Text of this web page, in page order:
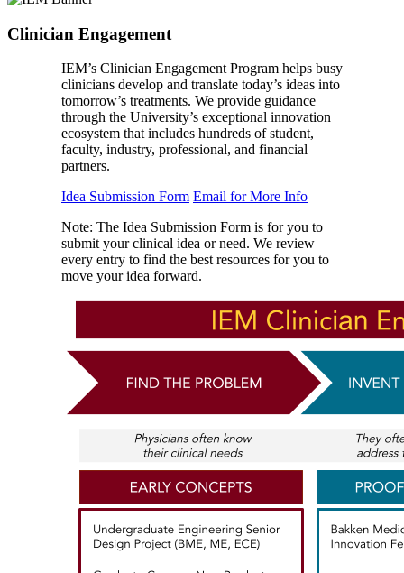
Clinician Engagement
IEM’s Clinician Engagement Program helps busy
clinicians develop and translate today’s ideas into
tomorrow’s treatments. We provide guidance
through the University’s exceptional innovation
ecosystem that includes hundreds of student,
faculty, industry, professional, and financial
partners.
Idea Submission Form Email for More Info
Note: The Idea Submission Form is for you to
submit your clinical idea or need. We review
every entry to find the best resources for you to
move your idea forward.